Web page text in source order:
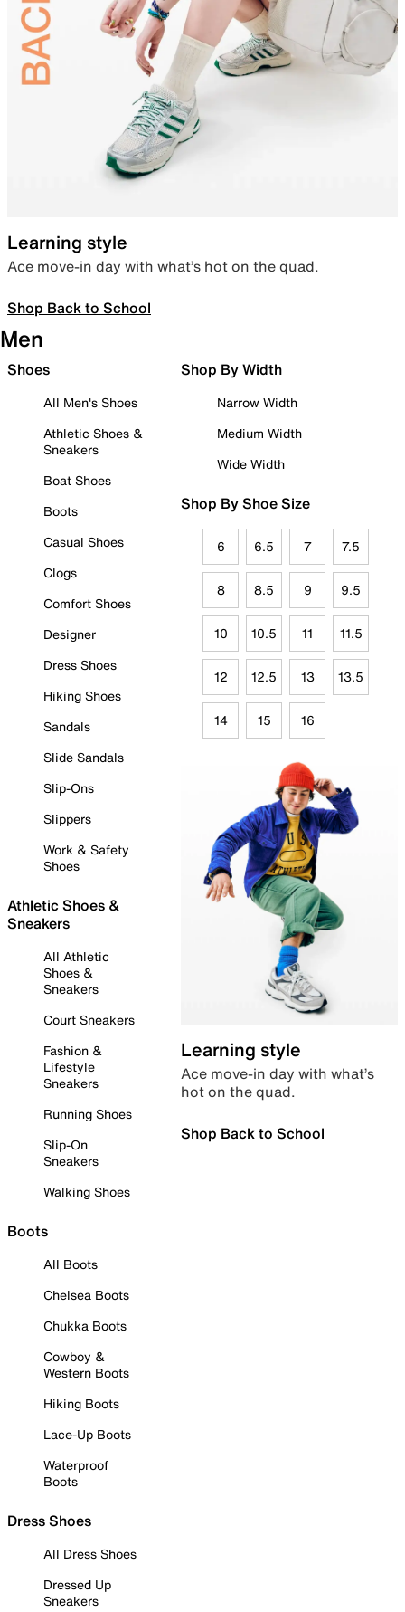
Learning style
Ace move-in day with what’s hot on the quad.
Shop Back to School
Men
Shoes
All Men's Shoes
Athletic Shoes &
Sneakers
Boat Shoes
Boots
Casual Shoes
Clogs
Comfort Shoes
Designer
Dress Shoes
Hiking Shoes
Sandals
Slide Sandals
Slip-Ons
Slippers
Work & Safety
Shoes
Athletic Shoes &
Sneakers
All Athletic
Shoes &
Sneakers
Court Sneakers
Fashion &
Lifestyle
Sneakers
Running Shoes
Slip-On
Sneakers
Walking Shoes
Boots
All Boots
Chelsea Boots
Chukka Boots
Cowboy &
Western Boots
Hiking Boots
Lace-Up Boots
Waterproof
Boots
Dress Shoes
All Dress Shoes
Dressed Up
Sneakers
Shop By Width
Narrow Width
Medium Width
Wide Width
Shop By Shoe Size
6 6.5 7 7.5
8 8.5 9 9.5
10 10.5 11 11.5
12 12.5 13 13.5
14 15 16
Learning style
Ace move-in day with what’s
hot on the quad.
Shop Back to School